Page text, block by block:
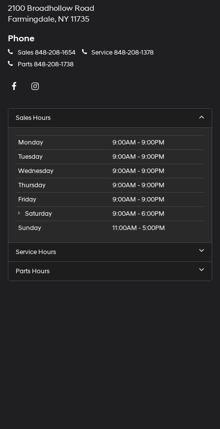
2100 Broadhollow Road
Farmingdale, NY 11735
Phone
Sales848-208-1654 Service848-208-1378
Parts848-208-1738
Sales Hours
Monday
9:00AM - 9:00PM
Tuesday
9:00AM - 9:00PM
Wednesday
9:00AM - 9:00PM
Thursday
9:00AM - 9:00PM
Friday
9:00AM - 9:00PM
Saturday
9:00AM - 6:00PM
Sunday
11:00AM - 5:00PM
Service Hours
Parts Hours